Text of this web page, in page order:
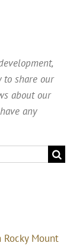
to share our
about our
any
Mount